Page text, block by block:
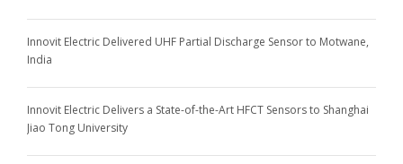
Innovit Electric Delivered UHF Partial Discharge Sensor to Motwane,
India
Innovit Electric Delivers a State-of-the-Art HFCT Sensors to Shanghai
Jiao Tong University